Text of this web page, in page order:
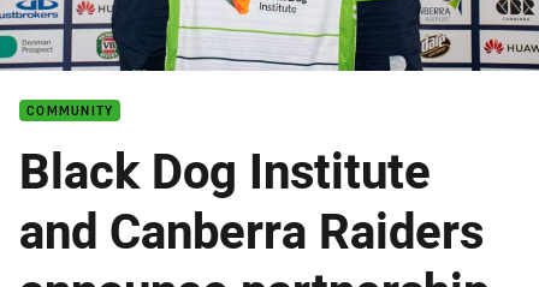
COMMUNITY
Black Dog Institute
and Canberra Raiders